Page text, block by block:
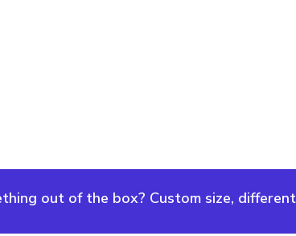
out of the box? Custom size,